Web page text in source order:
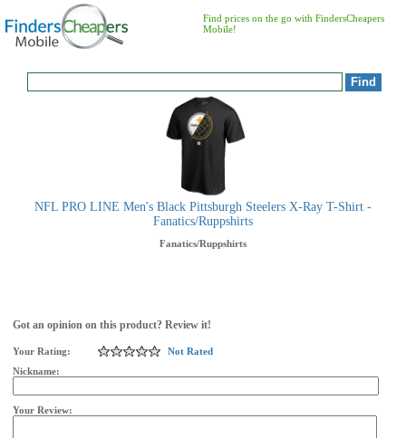
Find prices on the go with FindersCheapers
Mobile!
NFL PRO LINE Men's Black Pittsburgh Steelers X-Ray T-Shirt -
Fanatics/Ruppshirts
Fanatics/Ruppshirts
Got an opinion on this product? Review it!
Your Rating:
Not Rated
Nickname:
Your Review: